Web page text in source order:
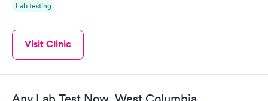
Lab testing
Visit Clinic